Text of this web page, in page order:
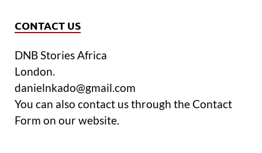
CONTACT US
DNB Stories Africa
London.
danielnkado@gmail.com
You can also contact us through the Contact
Form on our website.